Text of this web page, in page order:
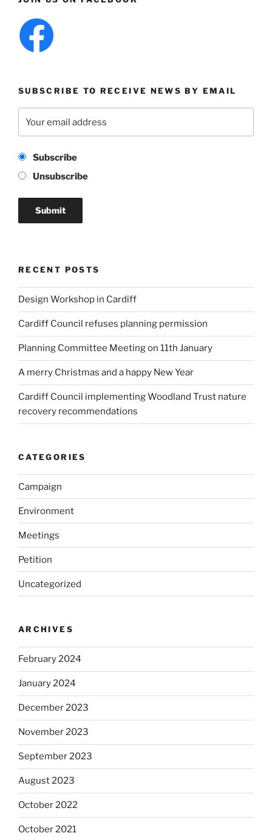
SUBSCRIBE TO RECEIVE NEWS BY EMAIL
Subscribe
Unsubscribe
RECENT POSTS
Design Workshop in Cardiff
Cardiff Council refuses planning permission
Planning Committee Meeting on 11th January
A merry Christmas and a happy New Year
Cardiff Council implementing Woodland Trust nature
recovery recommendations
CATEGORIES
Campaign
Environment
Meetings
Petition
Uncategorized
ARCHIVES
February 2024
January 2024
December 2023
November 2023
September 2023
August 2023
October 2022
October 2021